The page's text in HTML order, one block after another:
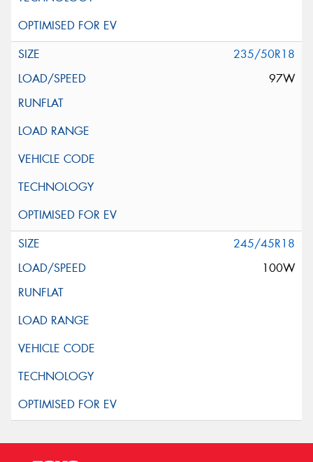
235/50R18
97W
245/45R18
100W